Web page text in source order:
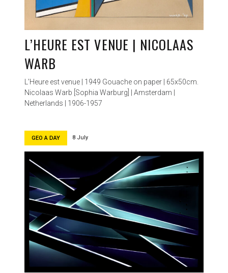
L’HEURE EST VENUE | NICOLAAS
WARB
L’Heure est venue | 1949 Gouache on paper | 65x50cm.
Nicolaas Warb [Sophia Warburg] | Amsterdam |
Netherlands | 1906-1957
GEO A DAY 8 July